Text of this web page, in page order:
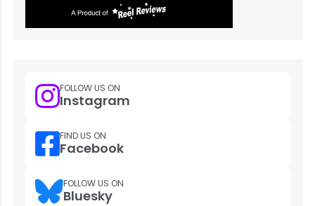
FOLLOW US ON
Instagram
FIND US ON
Facebook
FOLLOW US ON
Bluesky